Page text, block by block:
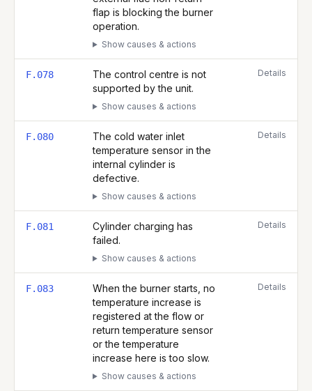
flap is blocking the burner
operation.
Show causes & actions
F.078
The control centre is not
supported by the unit.
Show causes & actions
Details
F.080
The cold water inlet
temperature sensor in the
internal cylinder is
defective.
Show causes & actions
Details
F.081
Cylinder charging has
failed.
Show causes & actions
Details
F.083
When the burner starts, no
temperature increase is
registered at the flow or
return temperature sensor
or the temperature
increase here is too slow.
Show causes & actions
Details